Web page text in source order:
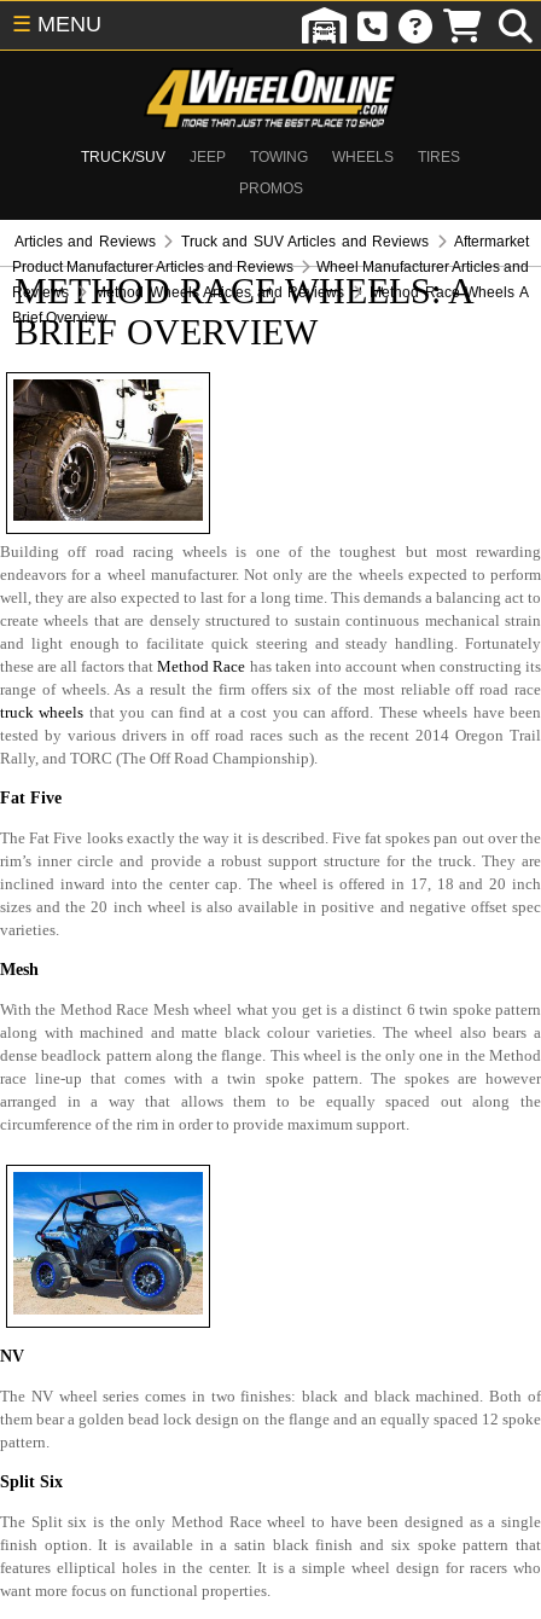
TRUCK/SUV JEEP TOWING WHEELS
TIRES
PROMOS
☰ MENU
Articles and Reviews Truck and SUV Articles and Reviews
Aftermarket
Product Manufacturer Articles and Reviews
Wheel Manufacturer Articles and
Reviews
Method Wheels Articles and Reviews
Method Race Wheels A
Brief Overview
METHOD RACE WHEELS: A
BRIEF OVERVIEW
Building off road racing wheels is one of the toughest but most rewarding
endeavors for a wheel manufacturer. Not only are the wheels expected to perform
well, they are also expected to last for a long time. This demands a balancing act to
create wheels that are densely structured to sustain continuous mechanical strain
and light enough to facilitate quick steering and steady handling. Fortunately
these are all factors thatMethod Race has taken into account when constructing its
range of wheels. As a result the firm offers six of the most reliable off road race
truck wheels that you can find at a cost you can afford. These wheels have been
tested by various drivers in off road races such as the recent 2014 Oregon Trail
Rally, and TORC (The Off Road Championship).
Fat Five
The Fat Five looks exactly the way it is described. Five fat spokes pan out over the
rim’s inner circle and provide a robust support structure for the truck. They are
inclined inward into the center cap. The wheel is offered in 17, 18 and 20 inch
sizes and the 20 inch wheel is also available in positive and negative offset spec
varieties.
Mesh
With the Method Race Mesh wheel what you get is a distinct 6 twin spoke pattern
along with machined and matte black colour varieties. The wheel also bears a
dense beadlock pattern along the flange. This wheel is the only one in the Method
race line-up that comes with a twin spoke pattern. The spokes are however
arranged in a way that allows them to be equally spaced out along the
circumference of the rim in order to provide maximum support.
NV
The NV wheel series comes in two finishes: black and black machined. Both of
them bear a golden bead lock design on the flange and an equally spaced 12 spoke
pattern.
Split Six
The Split six is the only Method Race wheel to have been designed as a single
finish option. It is available in a satin black finish and six spoke pattern that
features elliptical holes in the center. It is a simple wheel design for racers who
want more focus on functional properties.